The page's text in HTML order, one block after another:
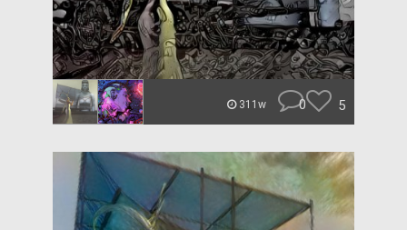
311w 0 5